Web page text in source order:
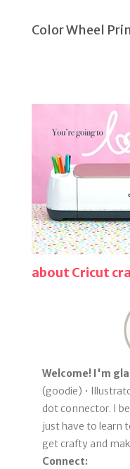
Color Wheel
about Cricut
Welcome! I'm
(goodie) •
dot connector. I
just have to learn
get crafty and
Connect: